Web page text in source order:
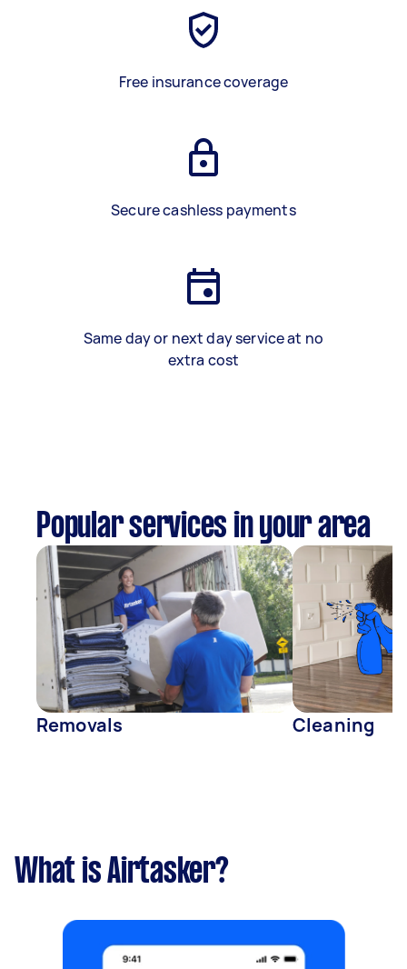
Free insurance coverage
Secure cashless payments
Same day or next day service at no
extra cost
Popular services in your area
Removals Cleaning
What is Airtasker?